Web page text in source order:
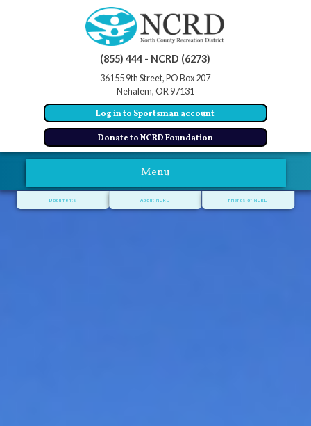
(855) 444 - NCRD (6273)
36155 9th Street, PO Box 207
Nehalem, OR 97131
Log in to Sportsman account
Donate to NCRD Foundation
Menu
Documents About NCRD Friends of NCRD